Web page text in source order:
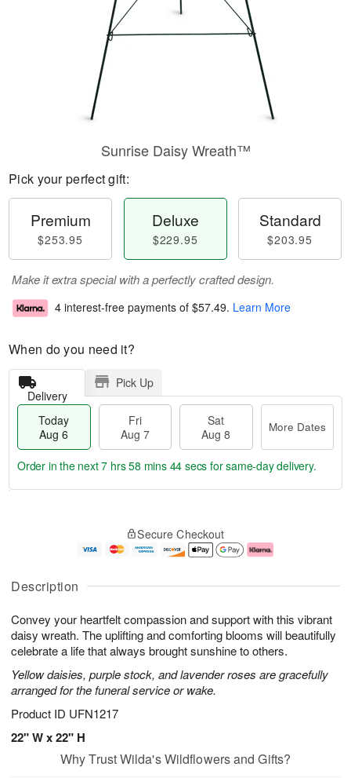
Description
Convey your heartfelt compassion and support with this vibrant
daisy wreath. The uplifting and comforting blooms will beautifully
celebrate a life that always brought sunshine to others.
Yellow daisies, purple stock, and lavender roses are gracefully
arranged for the funeral service or wake.
Product ID UFN1217
22" W x 22" H
Sunrise Daisy Wreath™
Pick your perfect gift:
Premium
$253.95
Deluxe
$229.95
Standard
$203.95
Make it extra special with a perfectly crafted design.
4 interest-free payments of $57.49. Learn More
When do you need it?
Delivery
Pick Up
Today
Aug 6
Fri
Aug 7
Sat
Aug 8
More Dates
u
6
g
g
e
t
s
Order in the next7 hrs 58 mins 44 secs for same-day delivery.
Secure Checkout
Why Trust Wilda's Wildflowers and Gifts?